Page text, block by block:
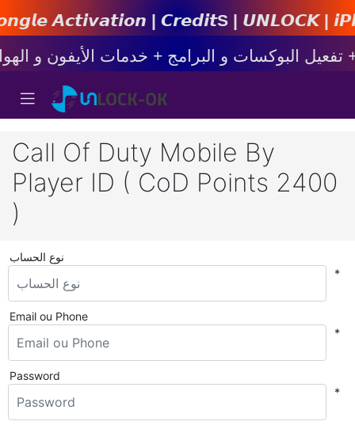
𝘼𝙘𝙩𝙞𝙫𝙖𝙩𝙞𝙤𝙣 | 𝘾𝙧𝙚𝙙𝙞𝙩s | 𝙐𝙉𝙇𝙊𝘾𝙆 |
Call Of Duty Mobile By
Player ID ( CoD Points 2400
)
نوع الحساب
*
Email ou Phone
*
Password
*